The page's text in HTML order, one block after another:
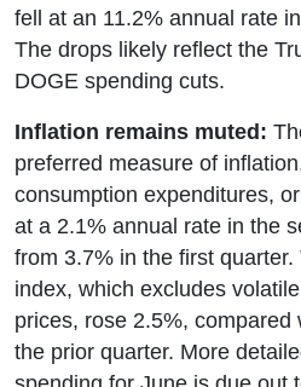
fell at an 11.2% annual rate
The drops likely reflect the
DOGE spending cuts.
Inflation remains muted:
preferred measure of
consumption expenditures,
at a 2.1% annual rate in the
from 3.7% in the first
index, which excludes
prices, rose 2.5%, compared
the prior quarter. More